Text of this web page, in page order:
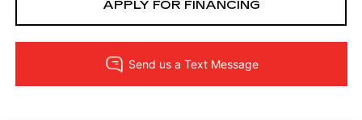
APPLY FOR FINANCING